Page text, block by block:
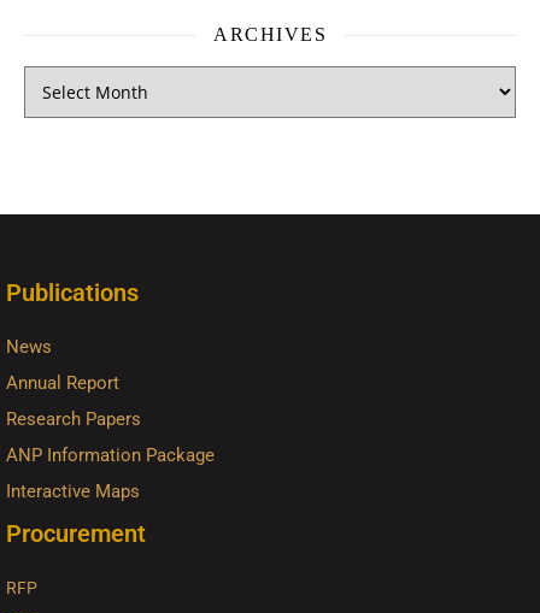
ARCHIVES
Publications
News
Annual Report
Research Papers
ANP Information Package
Interactive Maps
Procurement
RFP